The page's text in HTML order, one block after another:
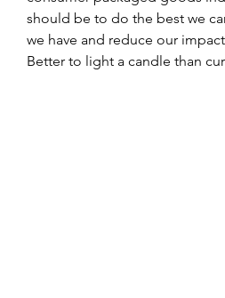
should be to do the best we
we have and reduce our
Better to light a candle than